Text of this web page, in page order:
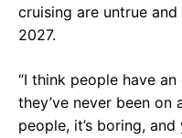
cruising are untrue
2027.
“I think people have
they’ve never been on
people, it’s boring, and